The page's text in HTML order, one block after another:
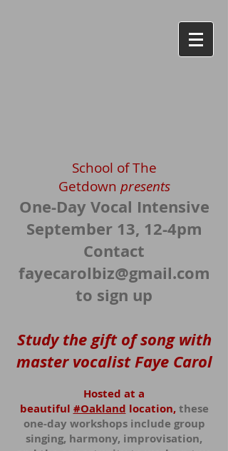
School of The
Getdown presents
One-Day Vocal Intensive
September 13, 12-4pm
Contact
fayecarolbiz@gmail.com
to sign up
Study the gift of song with
master vocalist Faye Carol
Hosted at a
beautiful #Oakland location,these
one-day workshops include group
singing, harmony, improvisation,